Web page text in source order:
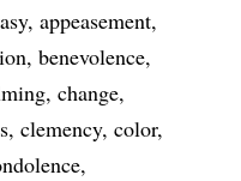
appeasement
benevolence
change
clemency color